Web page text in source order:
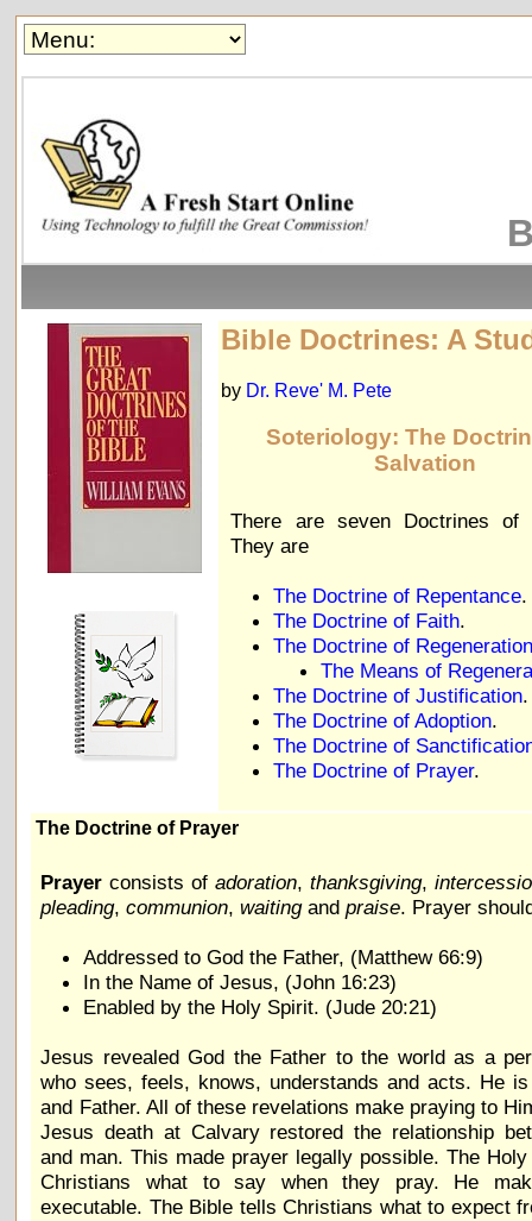
Bible Doctrines: A
by Dr. Reve' M. Pete
Soteriology: The
Salvation
There are seven Doctrines of
They are
The Doctrine of Repentance.
The Doctrine of Faith.
The Doctrine of
The Means of
The Doctrine of Justification.
The Doctrine of Adoption.
The Doctrine of
The Doctrine of Prayer.
The Doctrine of Prayer
Prayer consists of adoration, thanksgiving,
pleading,communion,waitingandpraise. Prayer
Addressed to God the Father, (Matthew 66:9)
In the Name of Jesus, (John 16:23)
Enabled by the Holy Spirit. (Jude 20:21)
Jesus revealed God the Father to the world as a
who sees, feels, knows, understands and acts. He is
and Father. All of these revelations make praying to
Jesus death at Calvary restored the relationship
and man. This made prayer legally possible. The
Christians what to say when they pray. He
executable. The Bible tells Christians what to expect